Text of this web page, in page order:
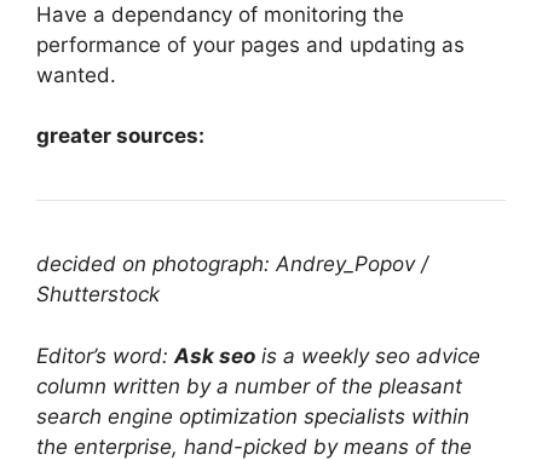
Have a dependancy of monitoring the
performance of your pages and updating as
wanted.
greater sources:
decided on photograph: Andrey_Popov /
Shutterstock
Editor’s word: Ask seo is a weekly seo advice
column written by a number of the pleasant
search engine optimization specialists within
the enterprise, hand-picked by means of the